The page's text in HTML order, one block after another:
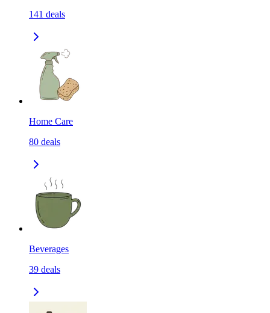
141 deals
Home Care
80 deals
Beverages
39 deals